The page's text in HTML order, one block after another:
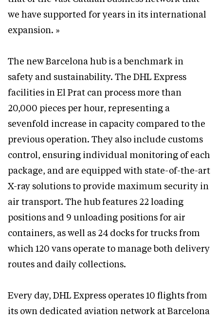
we have supported for years in its international
expansion. »
The new Barcelona hub is a benchmark in
safety and sustainability. The DHL Express
facilities in El Prat can process more than
20,000 pieces per hour, representing a
sevenfold increase in capacity compared to the
previous operation. They also include customs
control, ensuring individual monitoring of each
package, and are equipped with state-of-the-art
X-ray solutions to provide maximum security in
air transport. The hub features 22 loading
positions and 9 unloading positions for air
containers, as well as 24 docks for trucks from
which 120 vans operate to manage both delivery
routes and daily collections.
Every day, DHL Express operates 10 flights from
its own dedicated aviation network at Barcelona